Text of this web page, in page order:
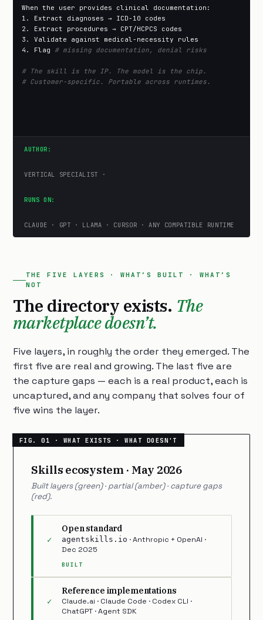
When the user provides clinical documentation:
1. Extract diagnoses → ICD-10 codes
2. Extract procedures → CPT/HCPCS codes
3. Validate against medical-necessity rules
4. Flag # missing documentation, denial risks
# The skill is the IP. The model is the chip.
# Customer-specific. Portable across runtimes.
AUTHOR:
VERTICAL SPECIALIST ·
RUNS ON:
CLAUDE · GPT · LLAMA · CURSOR · ANY COMPATIBLE RUNTIME
THE FIVE LAYERS · WHAT’S BUILT · WHAT’S
NOT
The directory exists. The
marketplace doesn’t.
Five layers, in roughly the order they emerged. The
first five are real and growing. The last five are
the capture gaps — each is a real product, each is
uncaptured, and any company that solves four of
five wins the layer.
Skills ecosystem · May 2026
Built layers (green) · partial (amber) · capture gaps
(red).
✓
Open standard
agentskills.io · Anthropic + OpenAI ·
Dec 2025
BUILT
✓
Reference implementations
Claude.ai · Claude Code · Codex CLI ·
ChatGPT · Agent SDK